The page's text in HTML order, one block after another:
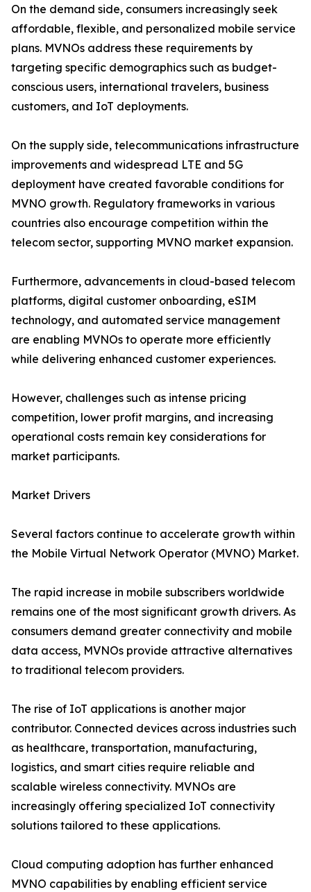
On the demand side, consumers increasingly seek
affordable, flexible, and personalized mobile service
plans. MVNOs address these requirements by
targeting specific demographics such as budget-
conscious users, international travelers, business
customers, and IoT deployments.
On the supply side, telecommunications infrastructure
improvements and widespread LTE and 5G
deployment have created favorable conditions for
MVNO growth. Regulatory frameworks in various
countries also encourage competition within the
telecom sector, supporting MVNO market expansion.
Furthermore, advancements in cloud-based telecom
platforms, digital customer onboarding, eSIM
technology, and automated service management
are enabling MVNOs to operate more efficiently
while delivering enhanced customer experiences.
However, challenges such as intense pricing
competition, lower profit margins, and increasing
operational costs remain key considerations for
market participants.
Market Drivers
Several factors continue to accelerate growth within
the Mobile Virtual Network Operator (MVNO) Market.
The rapid increase in mobile subscribers worldwide
remains one of the most significant growth drivers. As
consumers demand greater connectivity and mobile
data access, MVNOs provide attractive alternatives
to traditional telecom providers.
The rise of IoT applications is another major
contributor. Connected devices across industries such
as healthcare, transportation, manufacturing,
logistics, and smart cities require reliable and
scalable wireless connectivity. MVNOs are
increasingly offering specialized IoT connectivity
solutions tailored to these applications.
Cloud computing adoption has further enhanced
MVNO capabilities by enabling efficient service